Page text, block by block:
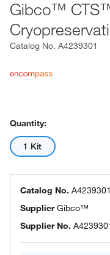
Gibco™
Catalog No. A4239301
Quantity:
1 Kit
Catalog No. A4239301
SupplierGibco™
Supplier No.